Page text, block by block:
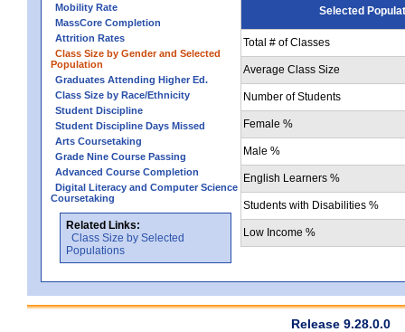
Mobility Rate
MassCore Completion
Attrition Rates
Class Size by Gender and Selected
Population
Graduates Attending Higher Ed.
Class Size by Race/Ethnicity
Student Discipline
Student Discipline Days Missed
Arts Coursetaking
Grade Nine Course Passing
Advanced Course Completion
Digital Literacy and Computer Science
Coursetaking
Related Links:
Class Size by Selected
Populations
Selected
Total # of Classes
Average Class Size
Number of Students
Female %
Male %
English Learners %
Students with Disabilities %
Low Income %
Release 9.28.0.0